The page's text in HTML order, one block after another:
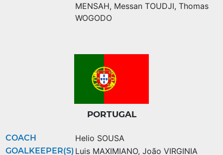
MENSAH, Messan TOUDJI, Thomas
WOGODO
PORTUGAL
COACH Helio SOUSA
GOALKEEPER(S) Luis MAXIMIANO, João VIRGINIA